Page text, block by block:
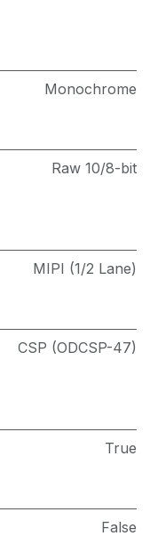
Monochrome
Raw 10/8-bit
MIPI (1/2 Lane)
CSP (ODCSP-47)
True
False